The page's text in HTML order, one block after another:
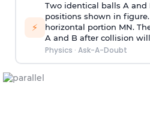
⚡
Two identical balls A
positions shown in
horizontal portion MN.
A and B after collision
Physics · Ask-A-Doubt